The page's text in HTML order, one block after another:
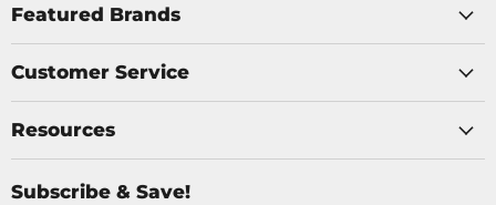
FacebookInstagram
Featured Brands
Customer Service
Resources
Subscribe & Save!